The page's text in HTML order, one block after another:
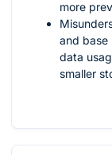
more
and base
data
smaller